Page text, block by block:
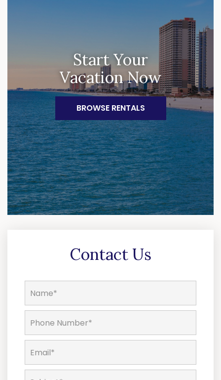
Start Your
Vacation Now
BROWSE RENTALS
Contact Us